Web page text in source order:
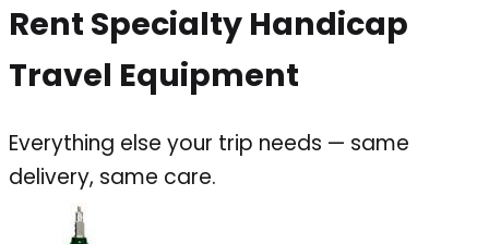
Rent Specialty Handicap
Travel Equipment
Everything else your trip needs — same
delivery, same care.